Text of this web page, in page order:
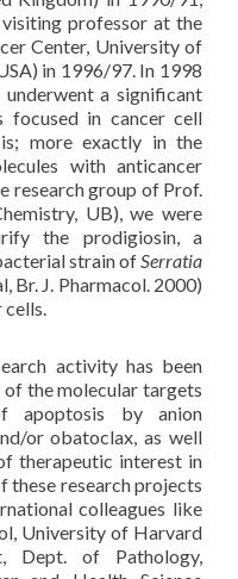
professor at the
Center, University of
in 1996/97. In 1998
a significant
focused in cancer cell
more exactly in the
with anticancer
research group of Prof.
UB), we were
the prodigiosin, a
strain of Serratia
Br. J. Pharmacol. 2000)
activity has been
the molecular targets
apoptosis by anion
or obatoclax, as well
therapeutic interest in
these research projects
colleagues like
University of Harvard
Dept. of Pathology,